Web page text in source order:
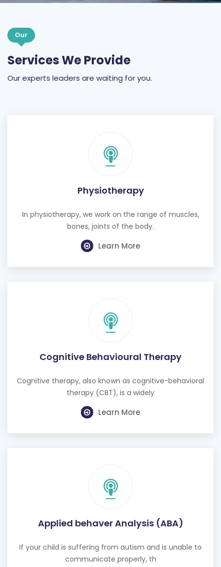
Our
Services We Provide
Our experts leaders are waiting for you.
Physiotherapy
In physiotherapy, we work on the range of muscles,
bones, joints of the body.
Learn More
Cognitive Behavioural Therapy
Cognitive therapy, also known as cognitive-behavioral
therapy (CBT), is a widely
Learn More
Applied behaver Analysis (ABA)
If your child is suffering from autism and is unable to
communicate properly, th